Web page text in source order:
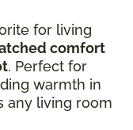
for living
comfort
. Perfect for
warmth in
any living room